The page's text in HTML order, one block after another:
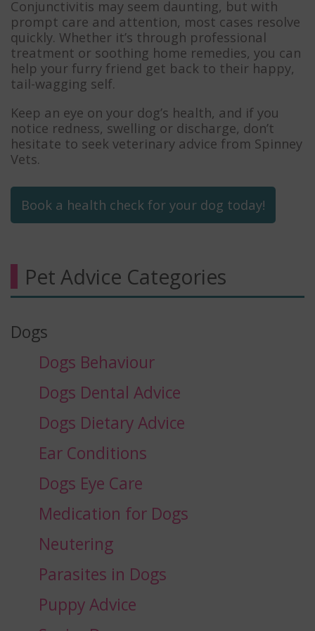
Conjunctivitis may seem daunting, but with
prompt care and attention, most cases resolve
quickly. Whether it’s through professional
treatment or soothing home remedies, you can
help your furry friend get back to their happy,
tail-wagging self.
Keep an eye on your dog’s health, and if you
notice redness, swelling or discharge, don’t
hesitate to seek veterinary advice from Spinney
Vets.
Book a health check for your dog today!
Pet Advice Categories
Dogs
Dogs Behaviour
Dogs Dental Advice
Dogs Dietary Advice
Ear Conditions
Dogs Eye Care
Medication for Dogs
Neutering
Parasites in Dogs
Puppy Advice